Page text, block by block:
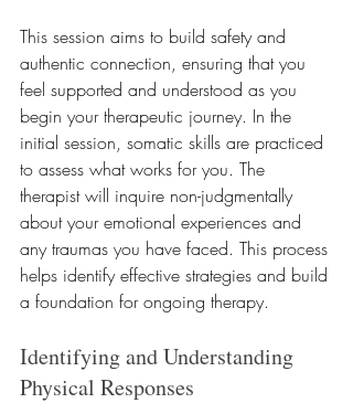
This session aims to build safety and
authentic connection, ensuring that you
feel supported and understood as you
begin your therapeutic journey. In the
initial session, somatic skills are practiced
to assess what works for you. The
therapist will inquire non-judgmentally
about your emotional experiences and
any traumas you have faced. This process
helps identify effective strategies and build
a foundation for ongoing therapy.
Identifying and Understanding
Physical Responses